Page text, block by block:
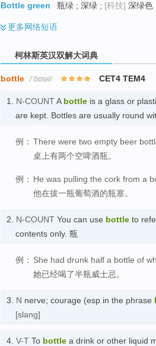
Bottle green
瓶绿 ; 深绿 ; [科技] 深绿色
更多网络短语
柯林斯英汉双解大词典
bottle /ˈbɒtəl/ CET4 TEM4
1. N-COUNTA bottle is a glass or
are kept. Bottles are usually round
例： There were two empty beer
桌上有两个空啤酒瓶。
例： He was pulling the cork from a
他在拔一瓶葡萄酒的瓶塞。
2. N-COUNT You can use bottle to
contents only. 瓶
例： She had drunk half a bottle of
她已经喝了半瓶威士忌。
3. N nerve; courage (esp in the phrase
[slang]
4. V-T To bottle a drink or other liquid